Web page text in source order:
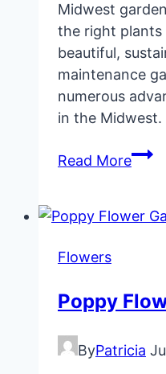
Midwest
the right plants
beautiful,
maintenance
numerous
in the Midwest.
Read More15
for
Flowers
Poppy
ByPatricia